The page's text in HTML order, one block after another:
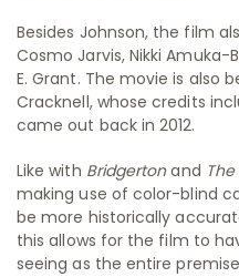
Besides Johnson, the film
Cosmo Jarvis, Nikki Amuka-
E. Grant. The movie is also
Cracknell, whose credits
came out back in 2012.
Like with Bridgertonand
making use of color-blind
be more historically
this allows for the film to
seeing as the entire